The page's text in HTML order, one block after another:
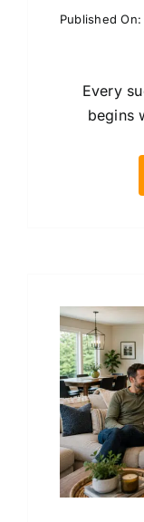
Published
Every
begins